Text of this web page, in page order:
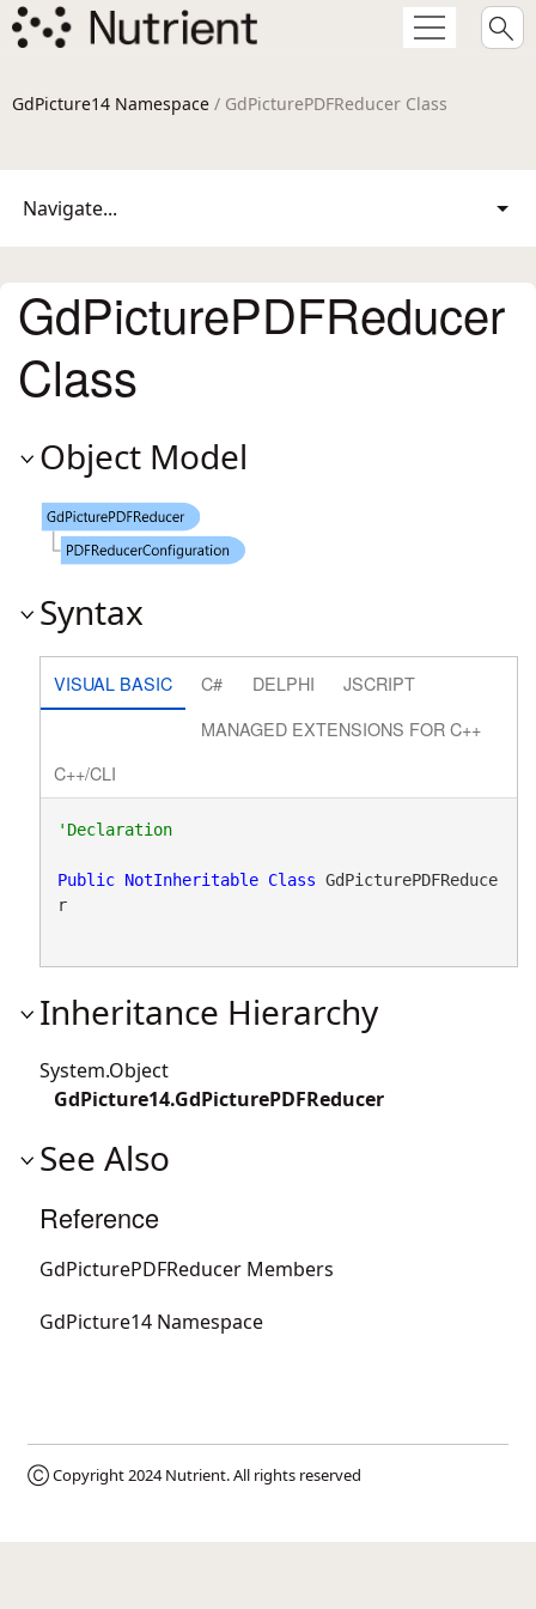
GdPicture14 Namespace / GdPicturePDFReducer Class
Navigate...
GdPicturePDFReducer
Class
Object Model
Syntax
VISUAL BASIC C# DELPHI
JSCRIPT
MANAGED EXTENSIONS FOR C++
C++/CLI
'Declaration
Public NotInheritable Class GdPicturePDFReduce
r
Inheritance Hierarchy
System.Object
GdPicture14.GdPicturePDFReducer
See Also
Reference
GdPicturePDFReducer Members
GdPicture14 Namespace
Ⓒ Copyright 2024Nutrient. All rights reserved